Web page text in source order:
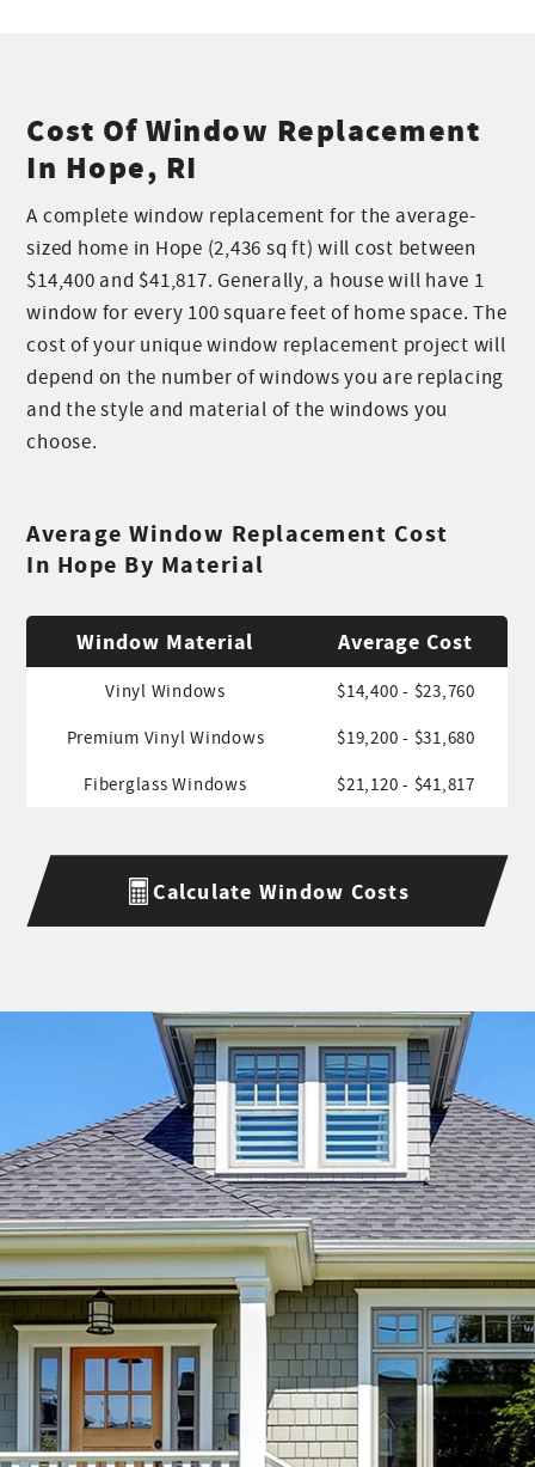
Cost Of Window Replacement
In Hope, RI
A complete window replacement for the average-
sized home in Hope (2,436 sq ft) will cost between
$14,400 and $41,817. Generally, a house will have 1
window for every 100 square feet of home space. The
cost of your unique window replacement project will
depend on the number of windows you are replacing
and the style and material of the windows you
choose.
Average Window Replacement Cost
In Hope By Material
Window Material Average Cost
Vinyl Windows $14,400 - $23,760
Premium Vinyl Windows $19,200 - $31,680
Fiberglass Windows $21,120 - $41,817
Calculate Window Costs